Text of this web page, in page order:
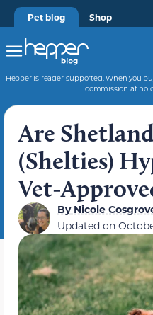
Pet blog Shop
Hepper is reader-supported. When you
commission at no
Are
(Shelties)
Vet-
ByNicole
Updated on